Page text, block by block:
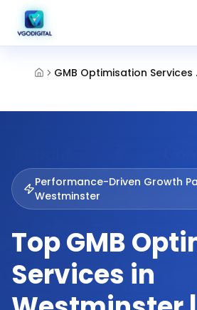
Performance-Driven Growth
Westminster
Top GMB
Services in